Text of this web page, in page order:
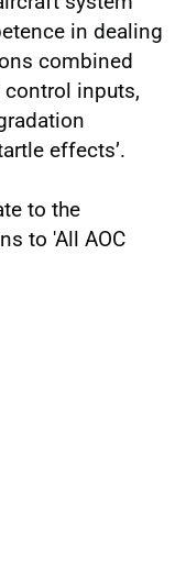
in dealing
combined
inputs,
effects’.
to the
to 'All AOC